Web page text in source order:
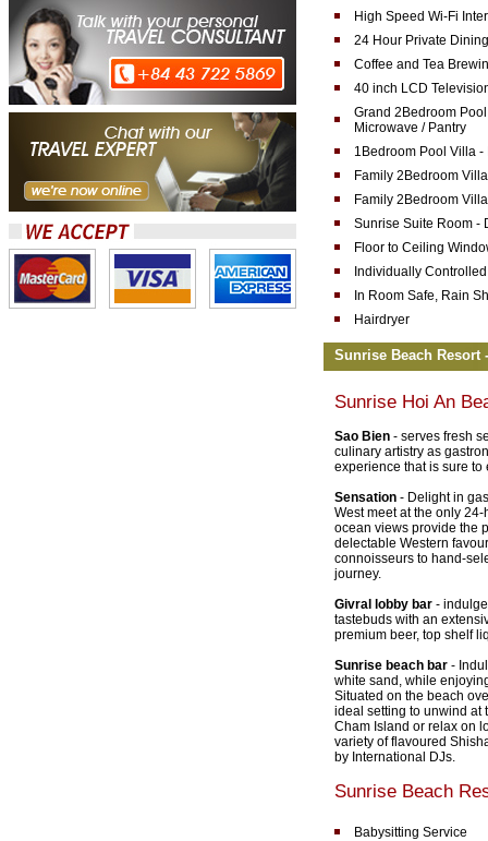
High Speed Wi-Fi
24 Hour Private Dining
Coffee and Tea
40 inch LCD
Grand 2Bedroom
Microwave / Pantry
1Bedroom Pool Villa
Family 2Bedroom
Family 2Bedroom
Sunrise Suite Room -
Floor to Ceiling
Individually
In Room Safe, Rain
Hairdryer
Sunrise Beach
Sunrise Hoi An
Sao Bien - serves fresh
culinary artistry as
experience that is sure
Sensation - Delight in
West meet at the only
ocean views provide the
delectable Western
connoisseurs to hand-
journey.
Givral lobby bar -
tastebuds with an
premium beer, top shelf
Sunrise beach bar -
white sand, while
Situated on the beach
ideal setting to unwind at
Cham Island or relax on
variety of flavoured
by International DJs.
Sunrise Beach
Babysitting Service